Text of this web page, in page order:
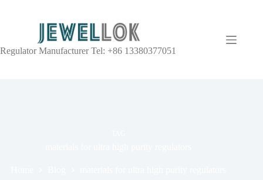
Regulator Manufacturer Tel: +86 13380377051